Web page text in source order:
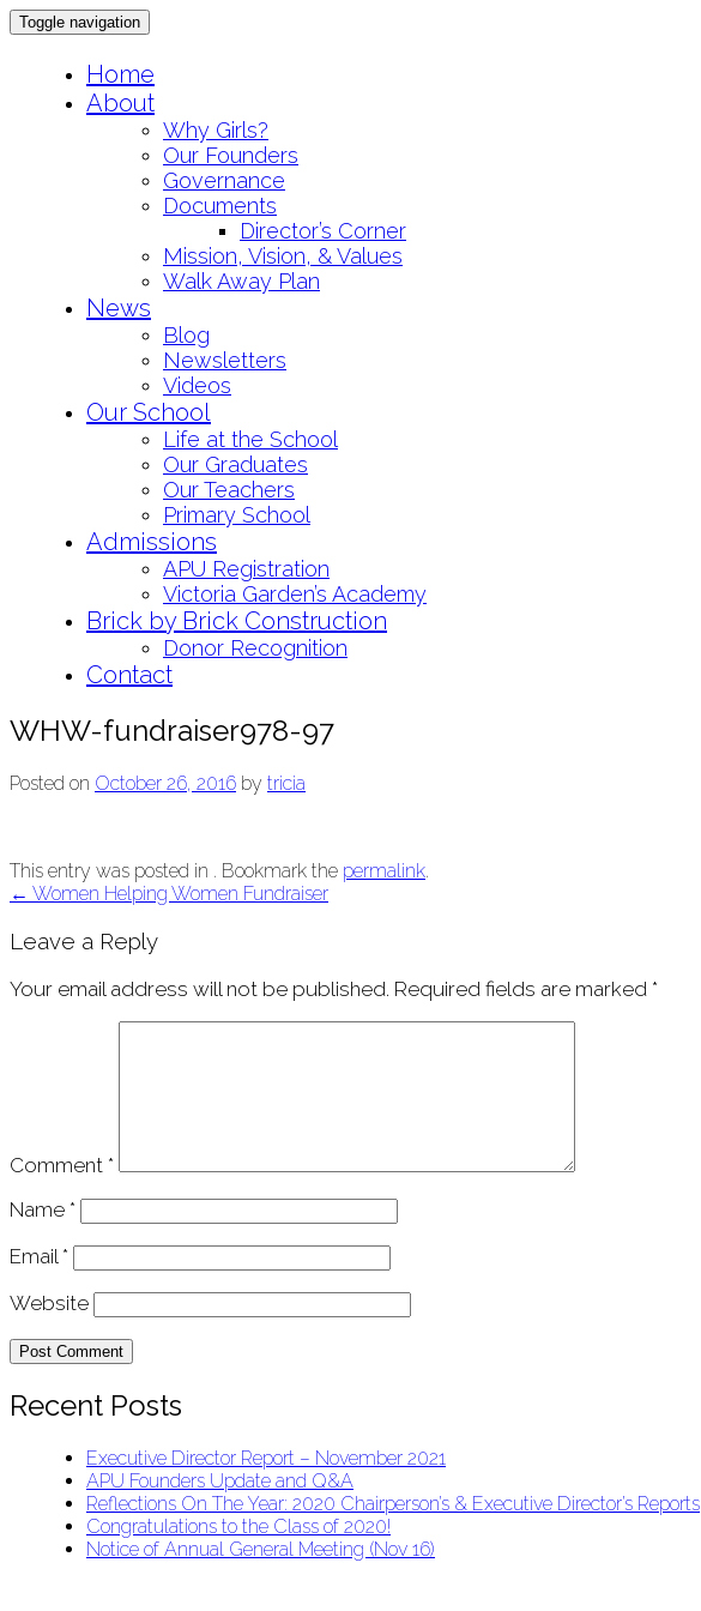
Toggle navigation
Home
About
Why Girls?
Our Founders
Governance
Documents
Director’s Corner
Mission, Vision, & Values
Walk Away Plan
News
Blog
Newsletters
Videos
Our School
Life at the School
Our Graduates
Our Teachers
Primary School
Admissions
APU Registration
Victoria Garden’s Academy
Brick by Brick Construction
Donor Recognition
Contact
WHW-fundraiser978-97
Posted on October 26, 2016 by tricia
This entry was posted in . Bookmark the permalink.
Post
navigation
← Women Helping Women Fundraiser
Leave a Reply
Your email address will not be published. Required fields are marked *
Comment *
Name *
Email *
Website
Recent Posts
Executive Director Report – November 2021
APU Founders Update and Q&A
Reflections On The Year: 2020 Chairperson’s & Executive Director’s Reports
Congratulations to the Class of 2020!
Notice of Annual General Meeting (Nov 16)